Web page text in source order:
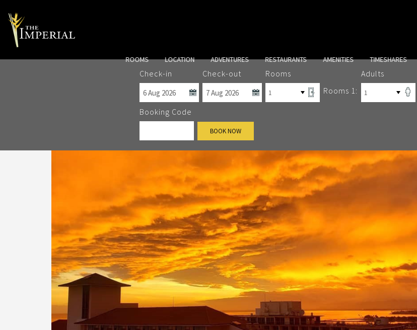
ROOMS LOCATION ADVENTURES RESTAURANTS AMENITIES TIMESHARES
Check-in Check-out
Rooms
Rooms 1:
Adults
Booking Code
BOOK NOW